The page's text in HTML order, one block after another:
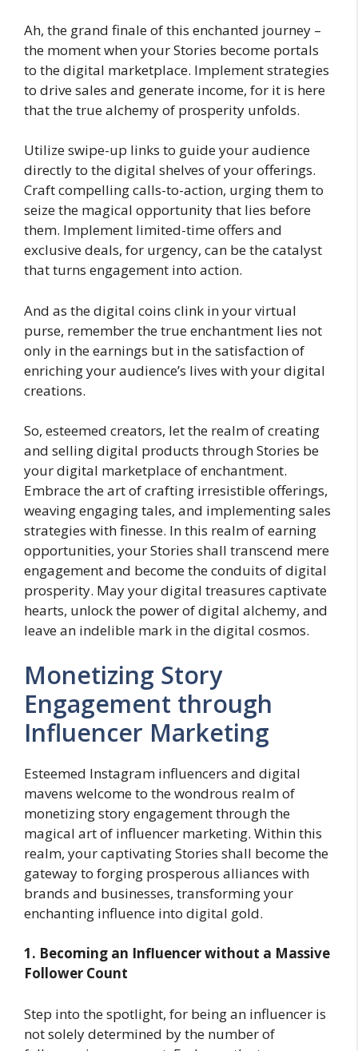
Ah, the grand finale of this enchanted journey –
the moment when your Stories become portals
to the digital marketplace. Implement strategies
to drive sales and generate income, for it is here
that the true alchemy of prosperity unfolds.
Utilize swipe-up links to guide your audience
directly to the digital shelves of your offerings.
Craft compelling calls-to-action, urging them to
seize the magical opportunity that lies before
them. Implement limited-time offers and
exclusive deals, for urgency, can be the catalyst
that turns engagement into action.
And as the digital coins clink in your virtual
purse, remember the true enchantment lies not
only in the earnings but in the satisfaction of
enriching your audience’s lives with your digital
creations.
So, esteemed creators, let the realm of creating
and selling digital products through Stories be
your digital marketplace of enchantment.
Embrace the art of crafting irresistible offerings,
weaving engaging tales, and implementing sales
strategies with finesse. In this realm of earning
opportunities, your Stories shall transcend mere
engagement and become the conduits of digital
prosperity. May your digital treasures captivate
hearts, unlock the power of digital alchemy, and
leave an indelible mark in the digital cosmos.
Monetizing Story
Engagement through
Influencer Marketing
Esteemed Instagram influencers and digital
mavens welcome to the wondrous realm of
monetizing story engagement through the
magical art of influencer marketing. Within this
realm, your captivating Stories shall become the
gateway to forging prosperous alliances with
brands and businesses, transforming your
enchanting influence into digital gold.
1. Becoming an Influencer without a Massive
Follower Count
Step into the spotlight, for being an influencer is
not solely determined by the number of